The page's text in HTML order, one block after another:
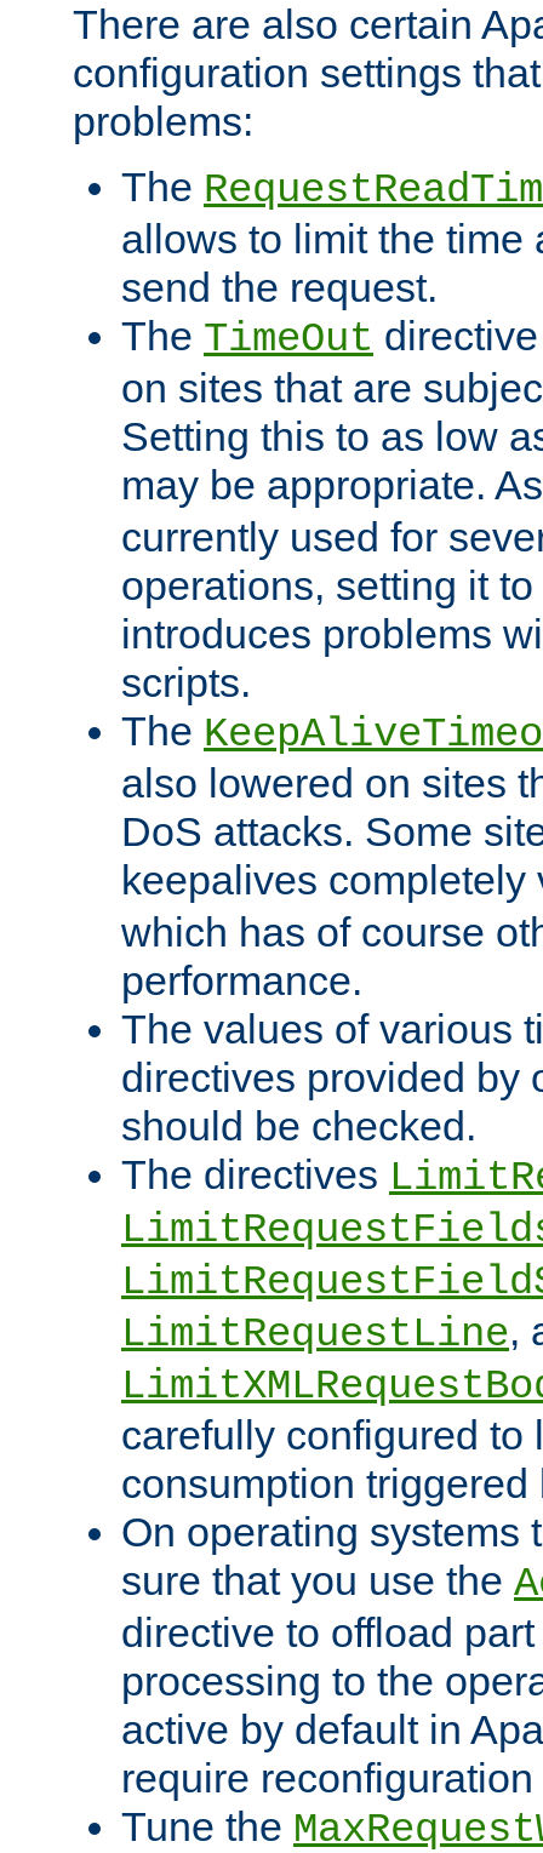
There are also certain
configuration settings
problems:
The
allows to limit the time
send the request.
The TimeOut
on sites that are
Setting this to as low
may be appropriate.
currently used for
operations, setting it
introduces problems
scripts.
The
also lowered on sites
DoS attacks. Some
keepalives
which has of course
performance.
The values of various
directives provided by
should be checked.
The directives
LimitRequestLine,
carefully configured to
consumption
On operating systems
sure that you use the
directive to offload
processing to the
active by default in
require
Tune the